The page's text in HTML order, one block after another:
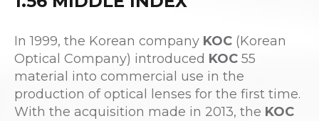
In 1999, the Korean company KOC (Korean
Optical Company) introduced KOC 55
material into commercial use in the
production of optical lenses for the first time.
With the acquisition made in 2013, the KOC